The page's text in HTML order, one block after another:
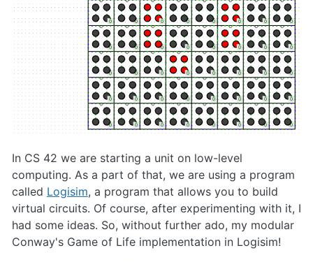
In CS 42 we are starting a unit on low-level
computing. As a part of that, we are using a program
called Logisim, a program that allows you to build
virtual circuits. Of course, after experimenting with it, I
had some ideas. So, without further ado, my modular
Conway's Game of Life implementation in Logisim!